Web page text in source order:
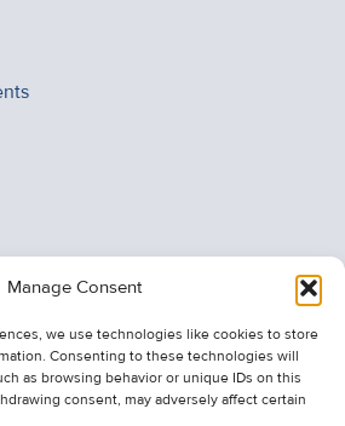
Manage Consent
we use technologies like cookies to store
Consenting to these technologies will
as browsing behavior or unique IDs on this
consent, may adversely affect certain
Property Alerts